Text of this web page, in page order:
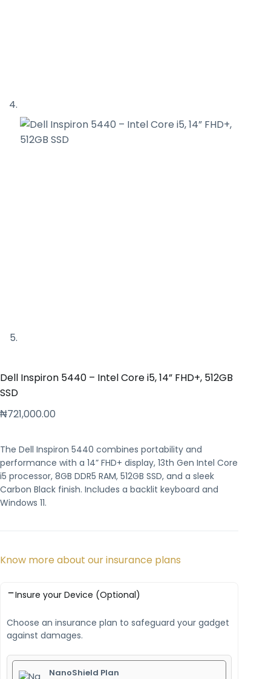
Dell Inspiron 5440 – Intel Core i5, 14” FHD+, 512GB
SSD
₦721,000.00
The Dell Inspiron 5440 combines portability and
performance with a 14” FHD+ display, 13th Gen Intel Core
i5 processor, 8GB DDR5 RAM, 512GB SSD, and a sleek
Carbon Black finish. Includes a backlit keyboard and
Windows 11.
Know more about our insurance plans
Insure your Device (Optional)
Choose an insurance plan to safeguard your gadget
against damages.
NanoShield Plan